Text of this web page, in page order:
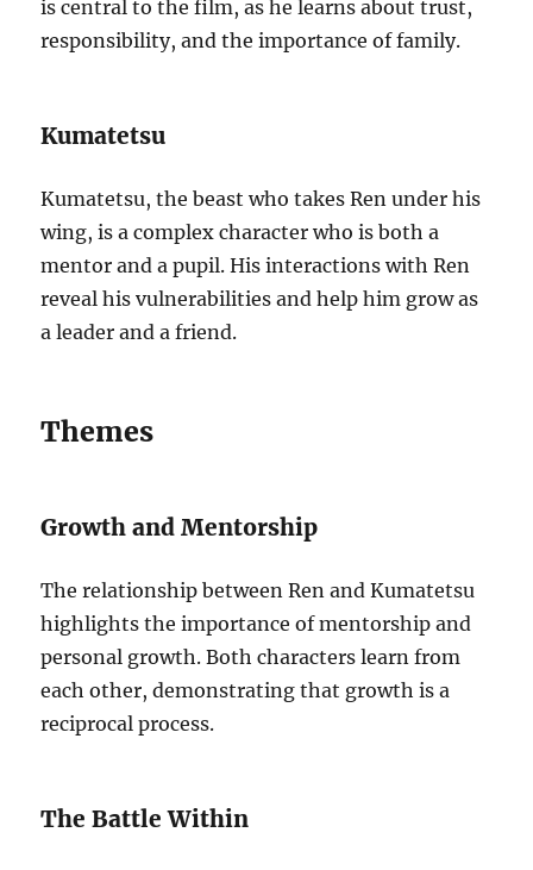
is central to the film, as he learns about trust,
responsibility, and the importance of family.
Kumatetsu
Kumatetsu, the beast who takes Ren under his
wing, is a complex character who is both a
mentor and a pupil. His interactions with Ren
reveal his vulnerabilities and help him grow as
a leader and a friend.
Themes
Growth and Mentorship
The relationship between Ren and Kumatetsu
highlights the importance of mentorship and
personal growth. Both characters learn from
each other, demonstrating that growth is a
reciprocal process.
The Battle Within